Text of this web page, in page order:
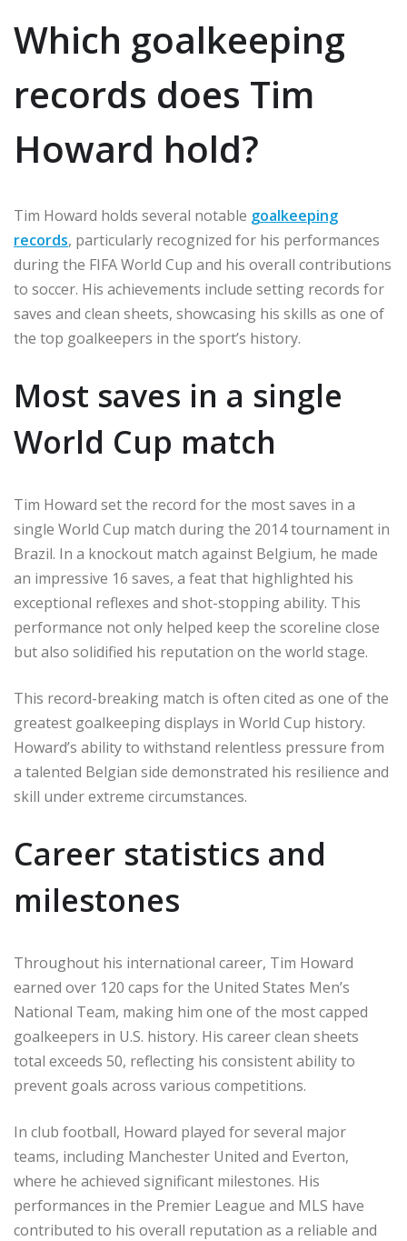
Which goalkeeping
records does Tim
Howard hold?
Tim Howard holds several notable goalkeeping
records, particularly recognized for his performances
during the FIFA World Cup and his overall contributions
to soccer. His achievements include setting records for
saves and clean sheets, showcasing his skills as one of
the top goalkeepers in the sport’s history.
Most saves in a single
World Cup match
Tim Howard set the record for the most saves in a
single World Cup match during the 2014 tournament in
Brazil. In a knockout match against Belgium, he made
an impressive 16 saves, a feat that highlighted his
exceptional reflexes and shot-stopping ability. This
performance not only helped keep the scoreline close
but also solidified his reputation on the world stage.
This record-breaking match is often cited as one of the
greatest goalkeeping displays in World Cup history.
Howard’s ability to withstand relentless pressure from
a talented Belgian side demonstrated his resilience and
skill under extreme circumstances.
Career statistics and
milestones
Throughout his international career, Tim Howard
earned over 120 caps for the United States Men’s
National Team, making him one of the most capped
goalkeepers in U.S. history. His career clean sheets
total exceeds 50, reflecting his consistent ability to
prevent goals across various competitions.
In club football, Howard played for several major
teams, including Manchester United and Everton,
where he achieved significant milestones. His
performances in the Premier League and MLS have
contributed to his overall reputation as a reliable and